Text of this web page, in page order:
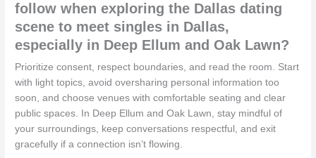
follow when exploring the Dallas dating
scene to meet singles in Dallas,
especially in Deep Ellum and Oak Lawn?
Prioritize consent, respect boundaries, and read the room. Start
with light topics, avoid oversharing personal information too
soon, and choose venues with comfortable seating and clear
public spaces. In Deep Ellum and Oak Lawn, stay mindful of
your surroundings, keep conversations respectful, and exit
gracefully if a connection isn’t flowing.